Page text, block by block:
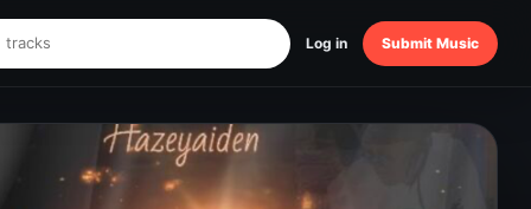
Log in Submit Music